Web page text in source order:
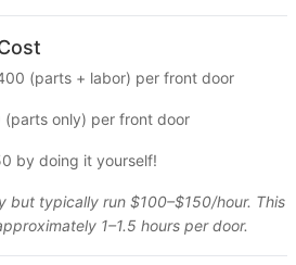
(parts + labor) per front door
(parts only) per front door
by doing it yourself!
but typically run $100–$150/hour. This
1–1.5 hours per door.